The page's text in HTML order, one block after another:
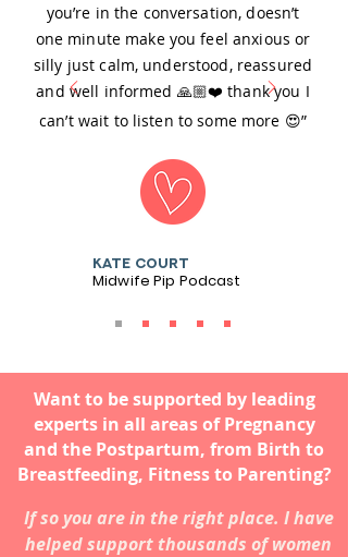
you’re in the conversation, doesn’t
one minute make you feel anxious or
silly just calm, understood, reassured
and well informed 🙏🏼❤️ thank you I
can’t wait to listen to some more 😍”
Kate court
Midwife Pip Podcast
Want to be supported by leading
experts in all areas of Pregnancy
and the Postpartum, from Birth to
Breastfeeding, Fitness to Parenting?
If so you are in the right place. I have
helped support thousands of women